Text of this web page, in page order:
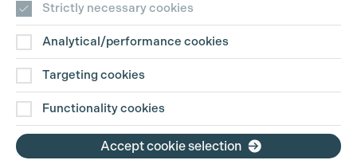
Contact Us
Disclaimer
Privacy and Cookie Policy
Strictly necessary cookies
Analytical/performance cookies
Targeting cookies
Functionality cookies
Accept cookie selection